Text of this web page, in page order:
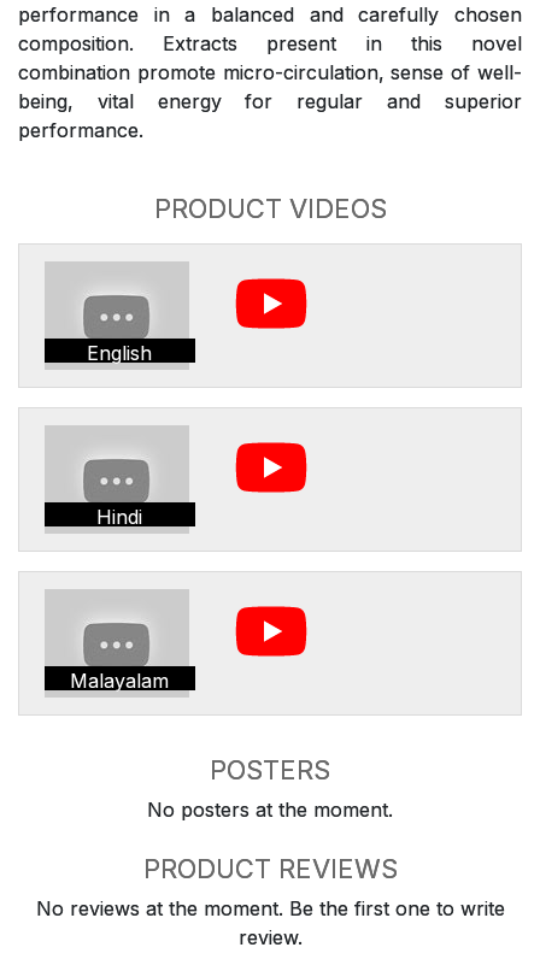
performance in a balanced and carefully chosen
composition. Extracts present in this novel
combination promote micro-circulation, sense of well-
being, vital energy for regular and superior
performance.
PRODUCT VIDEOS
English
Hindi
Malayalam
POSTERS
No posters at the moment.
PRODUCT REVIEWS
No reviews at the moment. Be the first one to write
review.